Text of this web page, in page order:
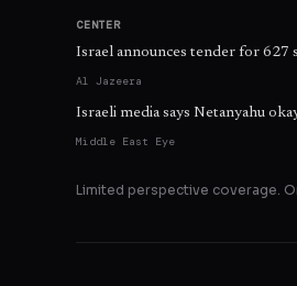
CENTER
Israel announces tender for 627
Al Jazeera
Israeli media says Netanyahu
Middle East Eye
Limited perspective coverage.